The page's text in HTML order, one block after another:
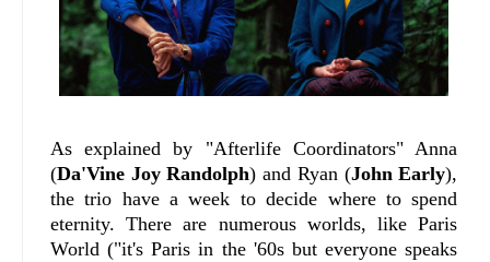
As explained by "Afterlife Coordinators" Anna
(Da'Vine Joy Randolph) and Ryan (John Early),
the trio have a week to decide where to spend
eternity. There are numerous worlds, like Paris
World ("it's Paris in the '60s but everyone speaks